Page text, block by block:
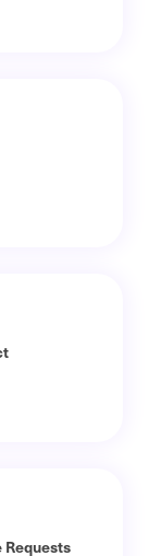
Requests